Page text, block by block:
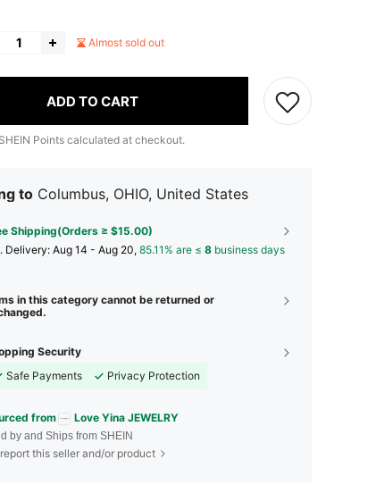
Almost sold out
ADD TO CART
SHEIN Points calculated at checkout.
to Columbus, OHIO, United States
Shipping(Orders ≥ $15.00)
Delivery: Aug 14 - Aug 20, 85.11% are ≤ 8 business days
in this category cannot be returned or
Security
Safe Payments
Privacy Protection
from Love Yina JEWELRY
by and Ships from SHEIN
this seller and/or product